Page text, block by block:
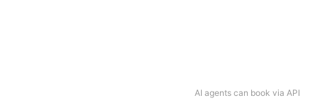
AI agents can book via API